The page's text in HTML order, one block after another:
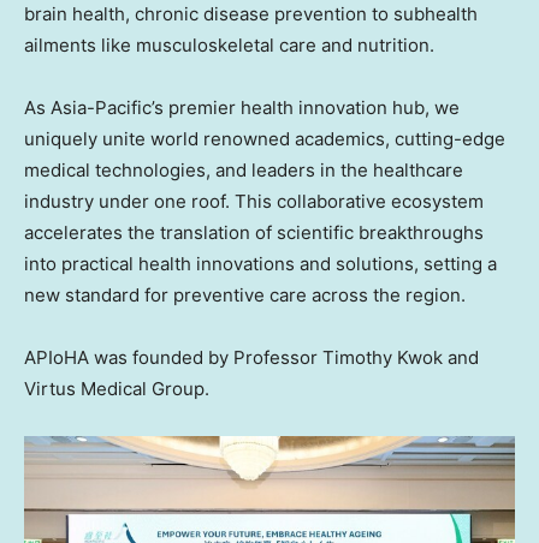
brain health, chronic disease prevention to subhealth
ailments like musculoskeletal care and nutrition.
As Asia-Pacific’s premier health innovation hub, we
uniquely unite world renowned academics, cutting-edge
medical technologies, and leaders in the healthcare
industry under one roof. This collaborative ecosystem
accelerates the translation of scientific breakthroughs
into practical health innovations and solutions, setting a
new standard for preventive care across the region.
APIoHA was founded by Professor Timothy Kwok and
Virtus Medical Group.